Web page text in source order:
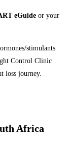
eGuide or your
stimulants
Control Clinic
loss journey.
Africa